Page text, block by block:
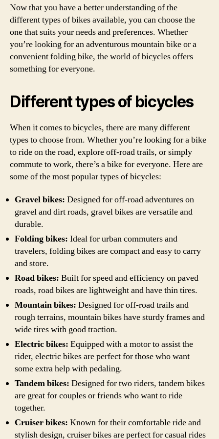
Now that you have a better understanding of the
different types of bikes available, you can choose the
one that suits your needs and preferences. Whether
you’re looking for an adventurous mountain bike or a
convenient folding bike, the world of bicycles offers
something for everyone.
Different types of bicycles
When it comes to bicycles, there are many different
types to choose from. Whether you’re looking for a bike
to ride on the road, explore off-road trails, or simply
commute to work, there’s a bike for everyone. Here are
some of the most popular types of bicycles:
Gravel bikes: Designed for off-road adventures on
gravel and dirt roads, gravel bikes are versatile and
durable.
Folding bikes: Ideal for urban commuters and
travelers, folding bikes are compact and easy to carry
and store.
Road bikes: Built for speed and efficiency on paved
roads, road bikes are lightweight and have thin tires.
Mountain bikes: Designed for off-road trails and
rough terrains, mountain bikes have sturdy frames and
wide tires with good traction.
Electric bikes: Equipped with a motor to assist the
rider, electric bikes are perfect for those who want
some extra help with pedaling.
Tandem bikes: Designed for two riders, tandem bikes
are great for couples or friends who want to ride
together.
Cruiser bikes: Known for their comfortable ride and
stylish design, cruiser bikes are perfect for casual rides